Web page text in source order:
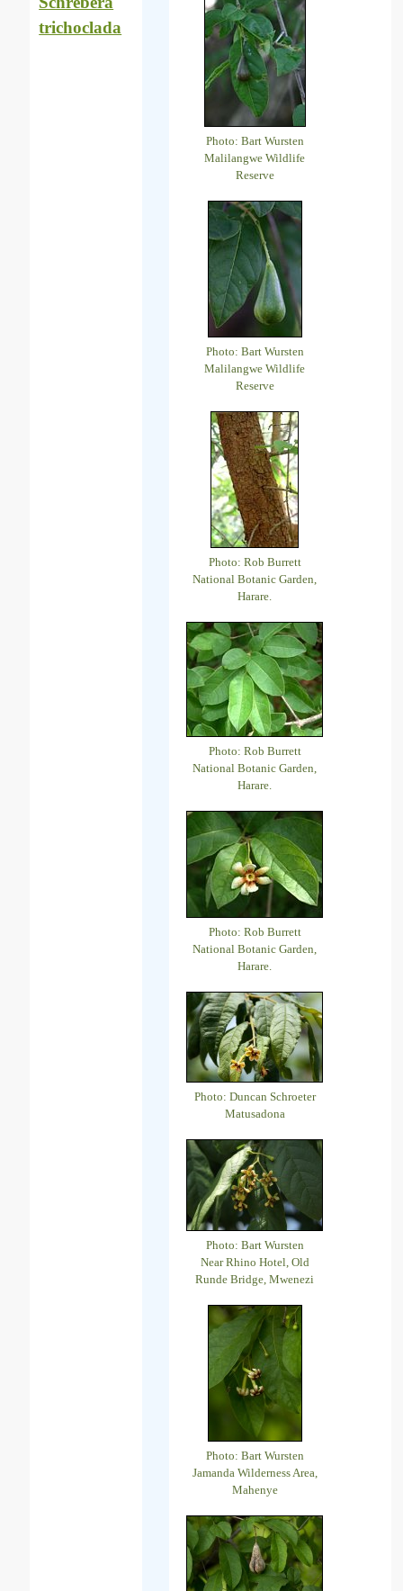
trichoclada
Photo: Bart Wursten
Malilangwe Wildlife
Reserve
Photo: Bart Wursten
Malilangwe Wildlife
Reserve
Photo: Rob Burrett
National Botanic Garden,
Harare.
Photo: Rob Burrett
National Botanic Garden,
Harare.
Photo: Rob Burrett
National Botanic Garden,
Harare.
Photo: Duncan Schroeter
Matusadona
Photo: Bart Wursten
Near Rhino Hotel, Old
Runde Bridge, Mwenezi
Photo: Bart Wursten
Jamanda Wilderness Area,
Mahenye